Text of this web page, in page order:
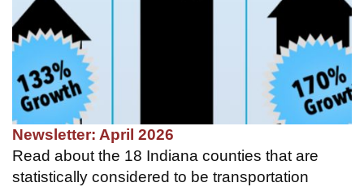
Newsletter: April 2026
Read about the 18 Indiana counties that are
statistically considered to be transportation